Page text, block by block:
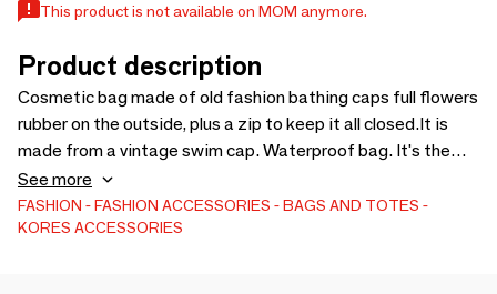
This product is not available on MOM anymore.
Product description
Cosmetic bag made of old fashion bathing caps full flowers
rubber on the outside, plus a zip to keep it all closed.It is
made from a vintage swim cap. Waterproof bag. It's the
perfect summer accessory. So unique, so retro!
See more
FASHION FASHION ACCESSORIES
BAGS AND TOTES
KORES ACCESSORIES